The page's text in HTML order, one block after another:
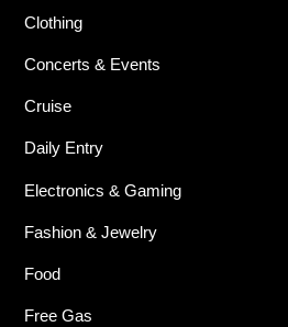
Clothing
Concerts & Events
Cruise
Daily Entry
Electronics & Gaming
Fashion & Jewelry
Food
Free Gas